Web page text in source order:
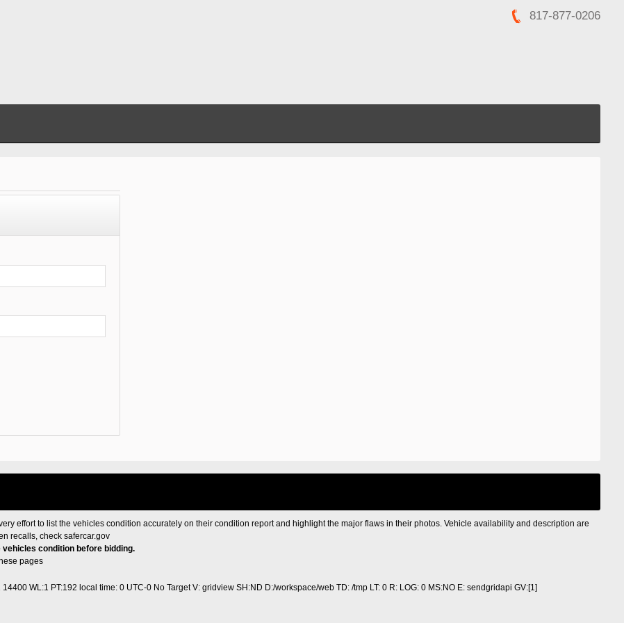
817-877-0206
effort to list the vehicles condition accurately on their condition report and highlight the major flaws in their photos. Vehicle availability and description are
recalls, check safercar.gov
condition before bidding.
pages
WL:1 PT:192 local time: 0 UTC-0No Target V: gridview SH:ND D:/workspace/web TD: /tmp LT: 0 R: LOG: 0 MS:NO E: sendgridapi GV:[1]